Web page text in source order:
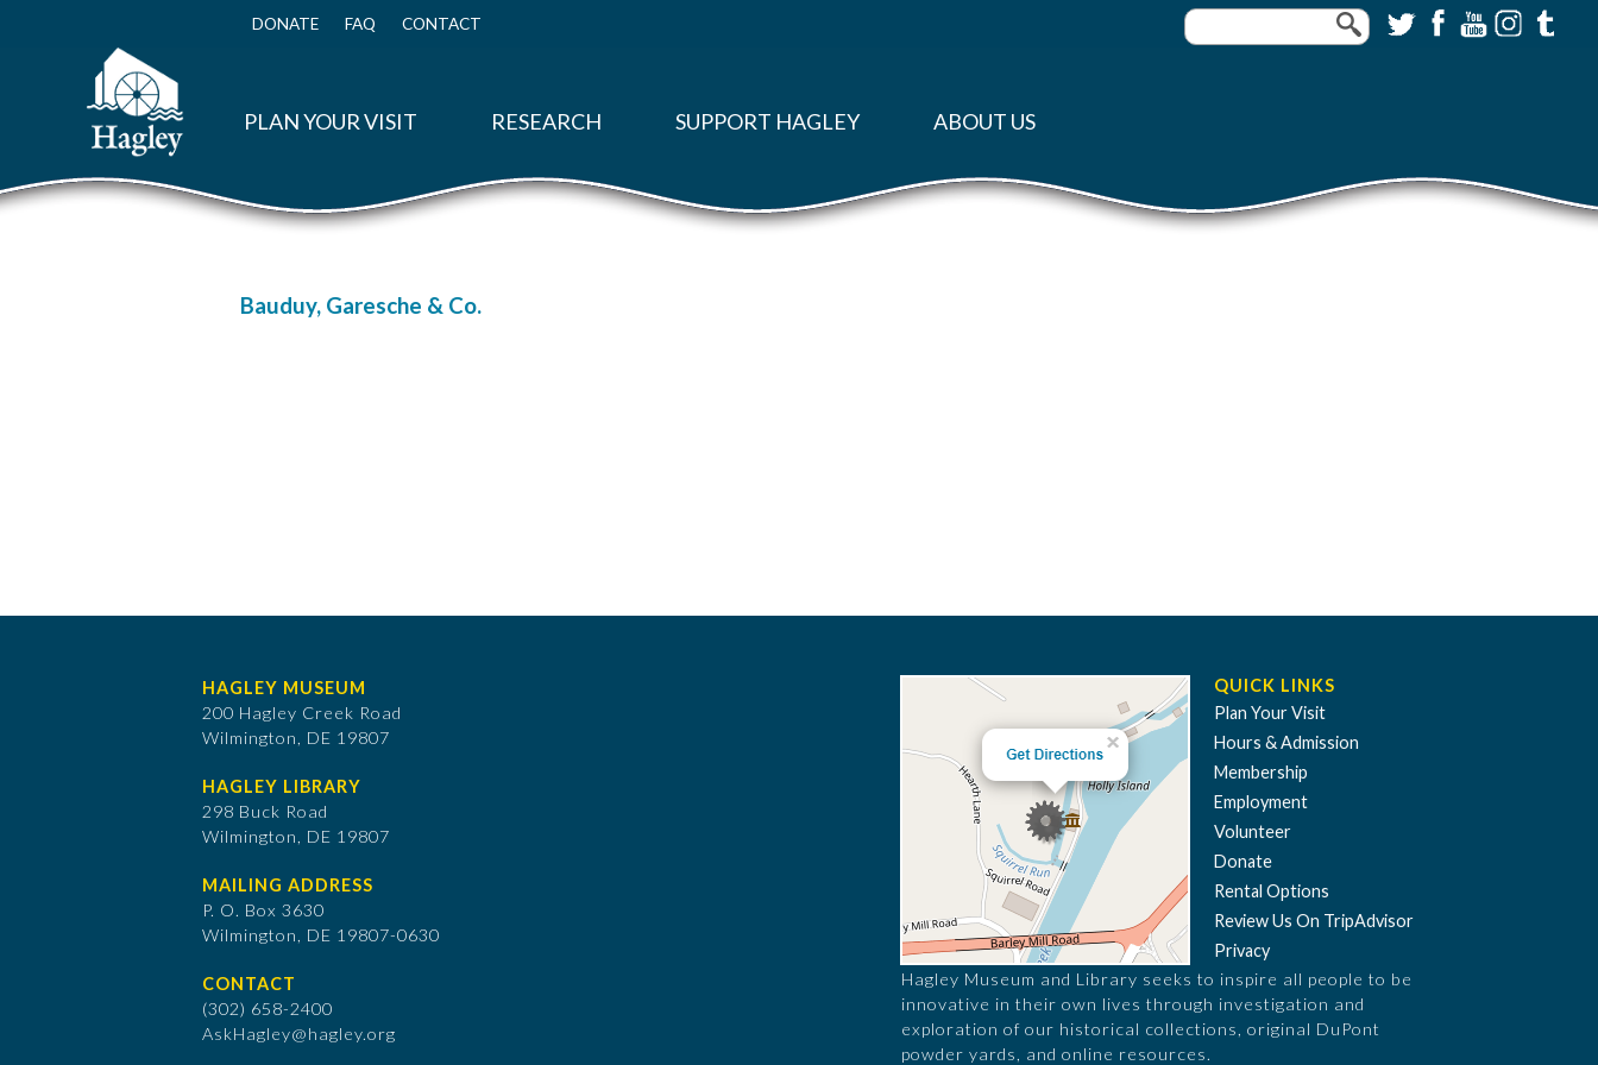
Top
DONATE FAQ CONTACT
PLAN YOUR VISIT RESEARCH SUPPORT HAGLEY ABOUT US
Bauduy, Garesche & Co.
HAGLEY MUSEUM
200 Hagley Creek Road
Wilmington, DE 19807
HAGLEY LIBRARY
298 Buck Road
Wilmington, DE 19807
MAILING ADDRESS
P. O. Box 3630
​Wilmington, DE 19807-0630
CONTACT
(302) 658-2400
AskHagley@hagley.org
QUICK LINKS
Plan Your Visit
Hours & Admission
Membership
Employment
Volunteer
Donate
Rental Options
Review Us On TripAdvisor
Privacy
Hagley Museum and Library seeks to inspire all people to be
innovative in their own lives through investigation and
exploration of our historical collections, original DuPont
powder yards, and online resources.